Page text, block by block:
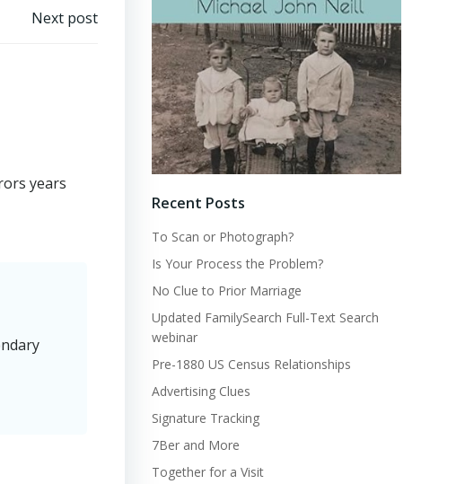
Next post
years
Recent Posts
To Scan or Photograph?
Is Your Process the Problem?
No Clue to Prior Marriage
Updated FamilySearch Full-Text Search
webinar
Pre-1880 US Census Relationships
Advertising Clues
Signature Tracking
7Ber and More
Together for a Visit